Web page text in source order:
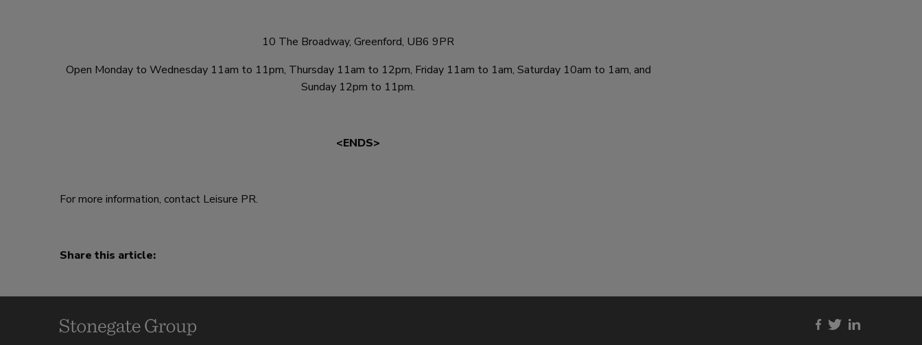
10 The Broadway, Greenford, UB6 9PR
Open Monday to Wednesday 11am to 11pm, Thursday 11am to 12pm, Friday 11am to 1am, Saturday 10am to 1am, and
Sunday 12pm to 11pm.
<ENDS>
For more information, contact Leisure PR.
Share this article: